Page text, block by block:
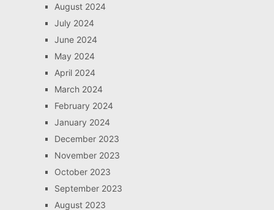
August 2024
July 2024
June 2024
May 2024
April 2024
March 2024
February 2024
January 2024
December 2023
November 2023
October 2023
September 2023
August 2023